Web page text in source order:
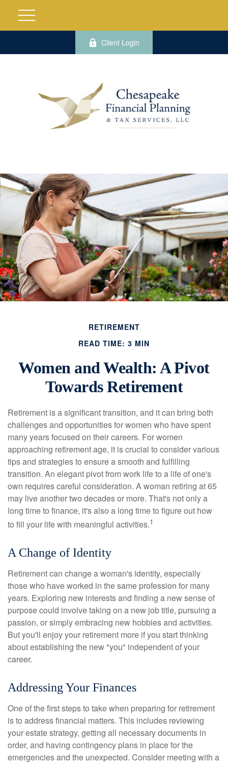
Client Login
RETIREMENT
READ TIME: 3 MIN
Women and Wealth: A Pivot
Towards Retirement
Retirement is a significant transition, and it can bring both
challenges and opportunities for women who have spent
many years focused on their careers. For women
approaching retirement age, it is crucial to consider various
tips and strategies to ensure a smooth and fulfilling
transition. An elegant pivot from work life to a life of one's
own requires careful consideration. A woman retiring at 65
may live another two decades or more. That's not only a
long time to finance, it's also a long time to figure out how
to fill your life with meaningful activities.1
A Change of Identity
Retirement can change a woman's identity, especially
those who have worked in the same profession for many
years. Exploring new interests and finding a new sense of
purpose could involve taking on a new job title, pursuing a
passion, or simply embracing new hobbies and activities.
But you'll enjoy your retirement more if you start thinking
about establishing the new "you" independent of your
career.
Addressing Your Finances
One of the first steps to take when preparing for retirement
is to address financial matters. This includes reviewing
your estate strategy, getting all necessary documents in
order, and having contingency plans in place for the
emergencies and the unexpected. Consider meeting with a